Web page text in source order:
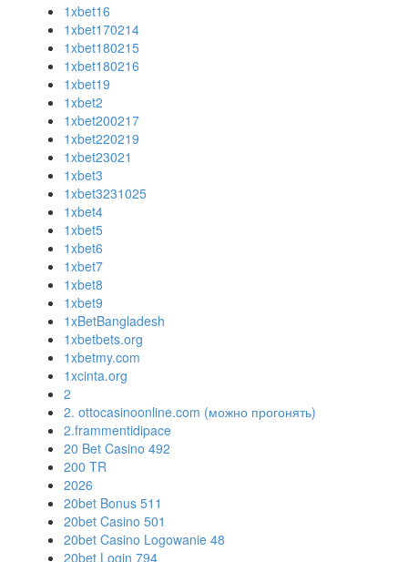
1xbet16
1xbet170214
1xbet180215
1xbet180216
1xbet19
1xbet2
1xbet200217
1xbet220219
1xbet23021
1xbet3
1xbet3231025
1xbet4
1xbet5
1xbet6
1xbet7
1xbet8
1xbet9
1xBetBangladesh
1xbetbets.org
1xbetmy.com
1xcinta.org
2
2. ottocasinoonline.com (можно прогонять)
2.frammentidipace
20 Bet Casino 492
200 TR
2026
20bet Bonus 511
20bet Casino 501
20bet Casino Logowanie 48
20bet Login 794